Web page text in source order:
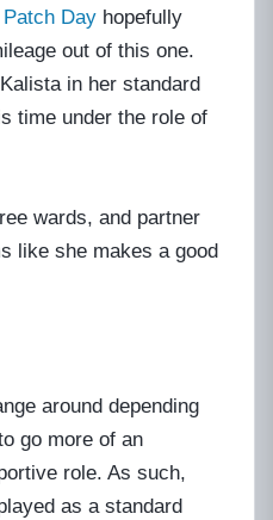
Patch Day hopefully
out of this one.
in her standard
time under the role of
wards, and partner
like she makes a good
around depending
go more of an
role. As such,
as a standard